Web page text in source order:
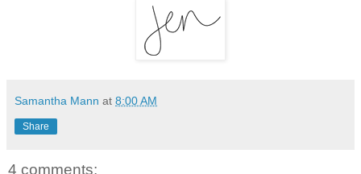
Samantha Mann at 8:00 AM
Share
4 comments: